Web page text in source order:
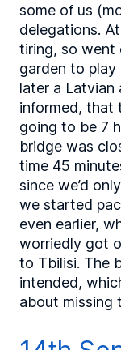
some of us
delegations.
tiring, so went
garden to play
later a Latvian
informed, that
going to be 7
bridge was
time 45
since we’d
we started
even earlier,
worriedly got
to Tbilisi. The
intended,
about missing